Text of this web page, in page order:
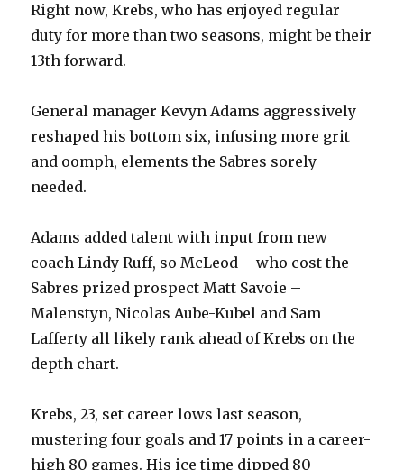
Right now, Krebs, who has enjoyed regular
duty for more than two seasons, might be their
13th forward.
General manager Kevyn Adams aggressively
reshaped his bottom six, infusing more grit
and oomph, elements the Sabres sorely
needed.
Adams added talent with input from new
coach Lindy Ruff, so McLeod – who cost the
Sabres prized prospect Matt Savoie –
Malenstyn, Nicolas Aube-Kubel and Sam
Lafferty all likely rank ahead of Krebs on the
depth chart.
Krebs, 23, set career lows last season,
mustering four goals and 17 points in a career-
high 80 games. His ice time dipped 80